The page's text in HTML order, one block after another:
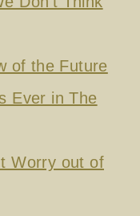
of the Future
Ever in The
Worry out of